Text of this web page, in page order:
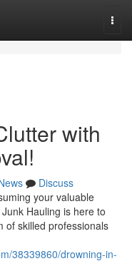
with
Discuss
your valuable
Hauling is here to
of skilled professionals
38339860/drowning-in-